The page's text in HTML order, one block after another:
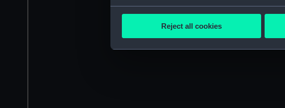
Collect information about your
We use necessary cookies to make our
We’d like to use additional cookies to
party sources. You can choose to allow all
Reject all cookies